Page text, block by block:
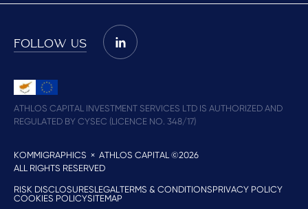
FOLLOW US
ATHLOS CAPITAL INVESTMENT SERVICES LTD IS AUTHORIZED AND
REGULATED BY CYSEC (LICENCE NO. 348/17)
KOMMIGRAPHICS × ATHLOS CAPITAL ©2026
ALL RIGHTS RESERVED
RISK DISCLOSURESLEGALTERMS & CONDITIONSPRIVACY POLICY
COOKIES POLICYSITEMAP